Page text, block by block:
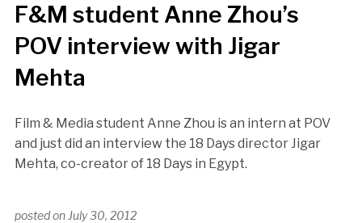
F&M student Anne Zhou’s
POV interview with Jigar
Mehta
Film & Media student Anne Zhou is an intern at POV
and just did an interview the 18 Days director Jigar
Mehta, co-creator of 18 Days in Egypt.
posted on July 30, 2012